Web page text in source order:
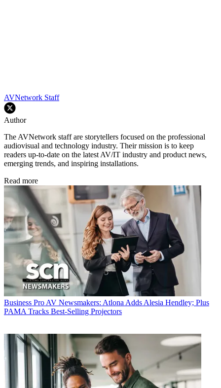
AVNetwork Staff
Author
The AVNetwork staff are storytellers focused on the professional
audiovisual and technology industry. Their mission is to keep
readers up-to-date on the latest AV/IT industry and product news,
emerging trends, and inspiring installations.
Read more
Business Pro AV Newsmakers: Atlona Adds Alesia Hendley; Plus
PAMA Tracks Best-Selling Projectors